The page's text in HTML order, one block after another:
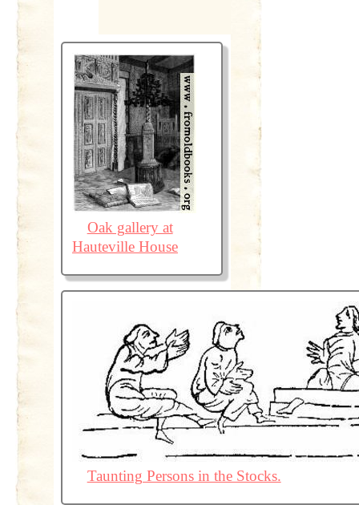
Oak gallery at
Hauteville House
Taunting Persons in the Stocks.